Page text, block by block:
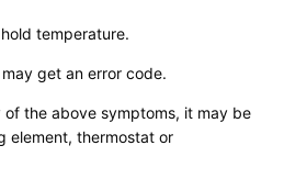
temperature.
get an error code.
of the above symptoms, it may be
element, thermostat or